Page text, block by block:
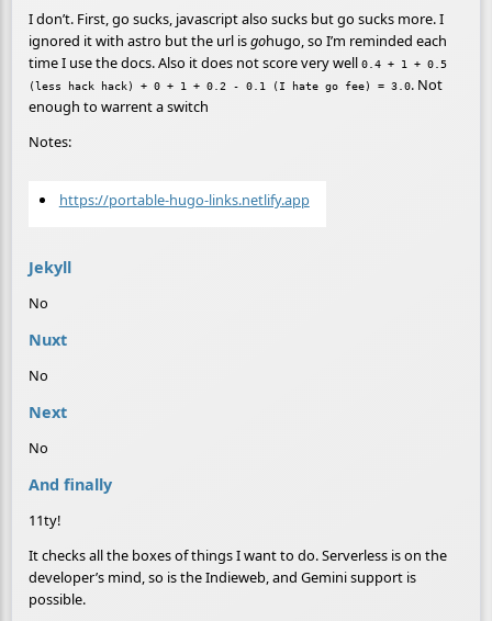
I don’t. First, go sucks, javascript also sucks but go sucks more. I
ignored it with astro but the url isgohugo, so I’m reminded each
time I use the docs. Also it does not score very well 0.4 + 1 + 0.5
(less hack hack) + 0 + 1 + 0.2 - 0.1 (I hate go fee) = 3.0. Not
enough to warrent a switch
Notes:
https://portable-hugo-links.netlify.app
Jekyll
No
Nuxt
No
Next
No
And finally
11ty!
It checks all the boxes of things I want to do. Serverless is on the
developer’s mind, so is the Indieweb, and Gemini support is
possible.